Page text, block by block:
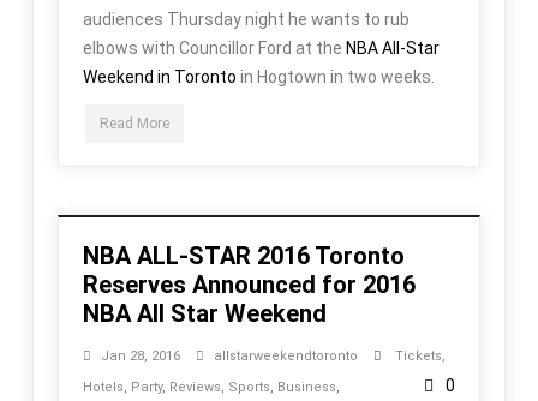
audiences Thursday night he wants to rub
elbows with Councillor Ford at the NBA All-Star
Weekend in Toronto in Hogtown in two weeks.
Read More
NBA ALL-STAR 2016 Toronto
Reserves Announced for 2016
NBA All Star Weekend
Jan 28, 2016 allstarweekendtoronto Tickets,
Hotels, Party, Reviews, Sports, Business, 0